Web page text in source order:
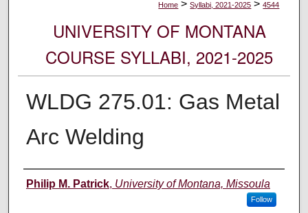
Home > Syllabi, 2021-2025 > 4544
UNIVERSITY OF MONTANA
COURSE SYLLABI, 2021-2025
WLDG 275.01: Gas Metal
Arc Welding
Instructor
Philip M. Patrick, University of Montana, Missoula
Follow